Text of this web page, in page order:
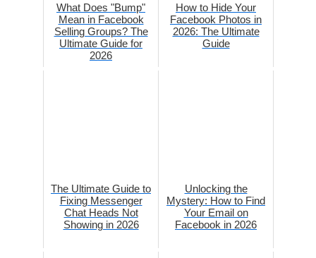
What Does "Bump"
Mean in Facebook
Selling Groups? The
Ultimate Guide for
2026
How to Hide Your
Facebook Photos in
2026: The Ultimate
Guide
The Ultimate Guide to
Fixing Messenger
Chat Heads Not
Showing in 2026
Unlocking the
Mystery: How to Find
Your Email on
Facebook in 2026